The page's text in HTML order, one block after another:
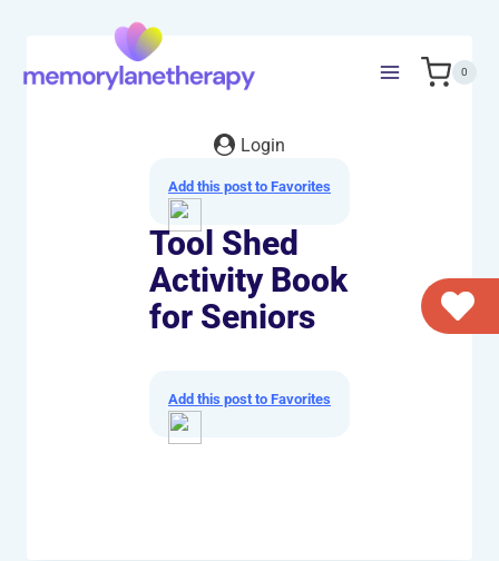
content
0
Login
Add this post to Favorites
Tool Shed
Activity Book
for Seniors
Add this post to Favorites